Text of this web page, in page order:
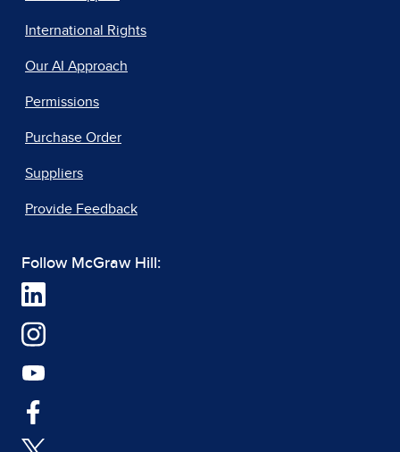
International Rights
Our AI Approach
Permissions
Purchase Order
Suppliers
Provide Feedback
Follow McGraw Hill: